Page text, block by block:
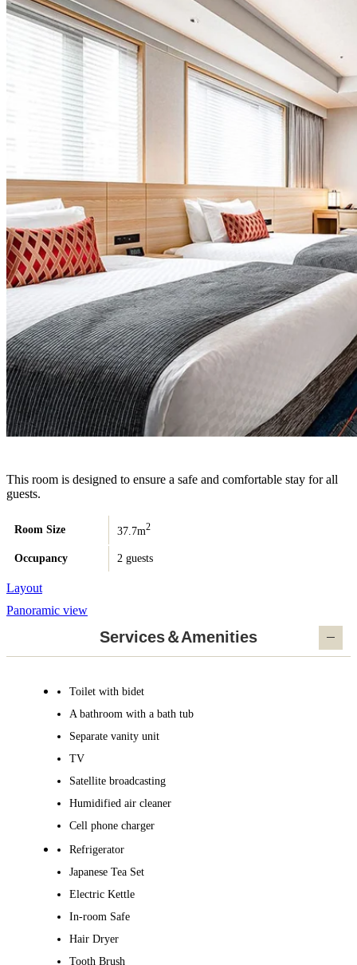
This room is designed to ensure a safe and comfortable stay for all
guests.
Room Size 37.7m2
Occupancy 2 guests
Layout
Panoramic view
Services＆Amenities
Toilet with bidet
A bathroom with a bath tub
Separate vanity unit
TV
Satellite broadcasting
Humidified air cleaner
Cell phone charger
Refrigerator
Japanese Tea Set
Electric Kettle
In-room Safe
Hair Dryer
Tooth Brush